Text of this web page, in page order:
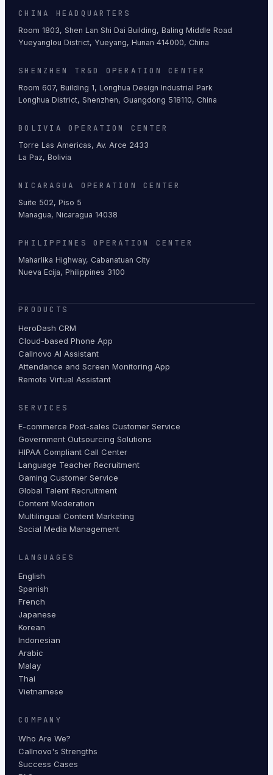
CHINA HEADQUARTERS
Room 1803, Shen Lan Shi Dai Building, Baling Middle Road
Yueyanglou District, Yueyang, Hunan 414000, China
SHENZHEN TR&D OPERATION CENTER
Room 607, Building 1, Longhua Design Industrial Park
Longhua District, Shenzhen, Guangdong 518110, China
BOLIVIA OPERATION CENTER
Torre Las Americas, Av. Arce 2433
La Paz, Bolivia
NICARAGUA OPERATION CENTER
Suite 502, Piso 5
Managua, Nicaragua 14038
PHILIPPINES OPERATION CENTER
Maharlika Highway, Cabanatuan City
Nueva Ecija, Philippines 3100
PRODUCTS
HeroDash CRM
Cloud-based Phone App
Callnovo AI Assistant
Attendance and Screen Monitoring App
Remote Virtual Assistant
SERVICES
E-commerce Post-sales Customer Service
Government Outsourcing Solutions
HIPAA Compliant Call Center
Language Teacher Recruitment
Gaming Customer Service
Global Talent Recruitment
Content Moderation
Multilingual Content Marketing
Social Media Management
LANGUAGES
English
Spanish
French
Japanese
Korean
Indonesian
Arabic
Malay
Thai
Vietnamese
COMPANY
Who Are We?
Callnovo's Strengths
Success Cases